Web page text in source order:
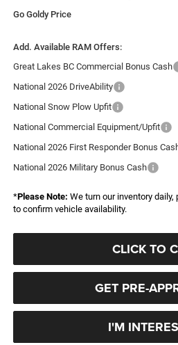
Go Goldy Price
Add. Available RAM Offers:
Great Lakes BC Commercial Bonus Cash
National 2026 DriveAbility
National Snow Plow Upfit
National Commercial Equipment/Upfit
National 2026 First Responder Bonus
National 2026 Military Bonus Cash
*Please Note: We turn our inventory
to confirm vehicle availability.
CLICK TO
GET PRE-
I'M